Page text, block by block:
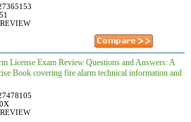
License Exam Review Questions and Answers: A
Book covering fire alarm technical information and